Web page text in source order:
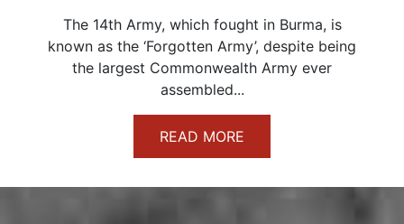
The 14th Army, which fought in Burma, is
known as the ‘Forgotten Army’, despite being
the largest Commonwealth Army ever
assembled...
READ MORE